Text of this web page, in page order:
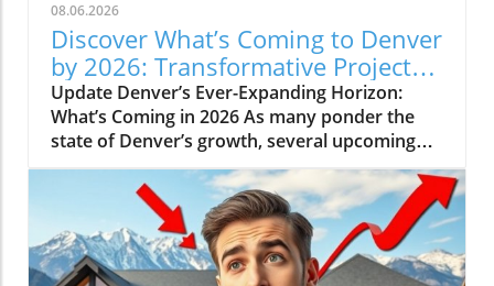
08.06.2026
Discover What’s Coming to Denver
by 2026: Transformative Projects
Ahead
Update Denver’s Ever-Expanding Horizon:
What’s Coming in 2026 As many ponder the
state of Denver’s growth, several upcoming
projects simplify the narrative: Denver is not
slowing down. Instead, major developments
are set to reshape the city in breathtaking
ways by 2026. Here’s a look at some of the
most pivotal projects that will transform the